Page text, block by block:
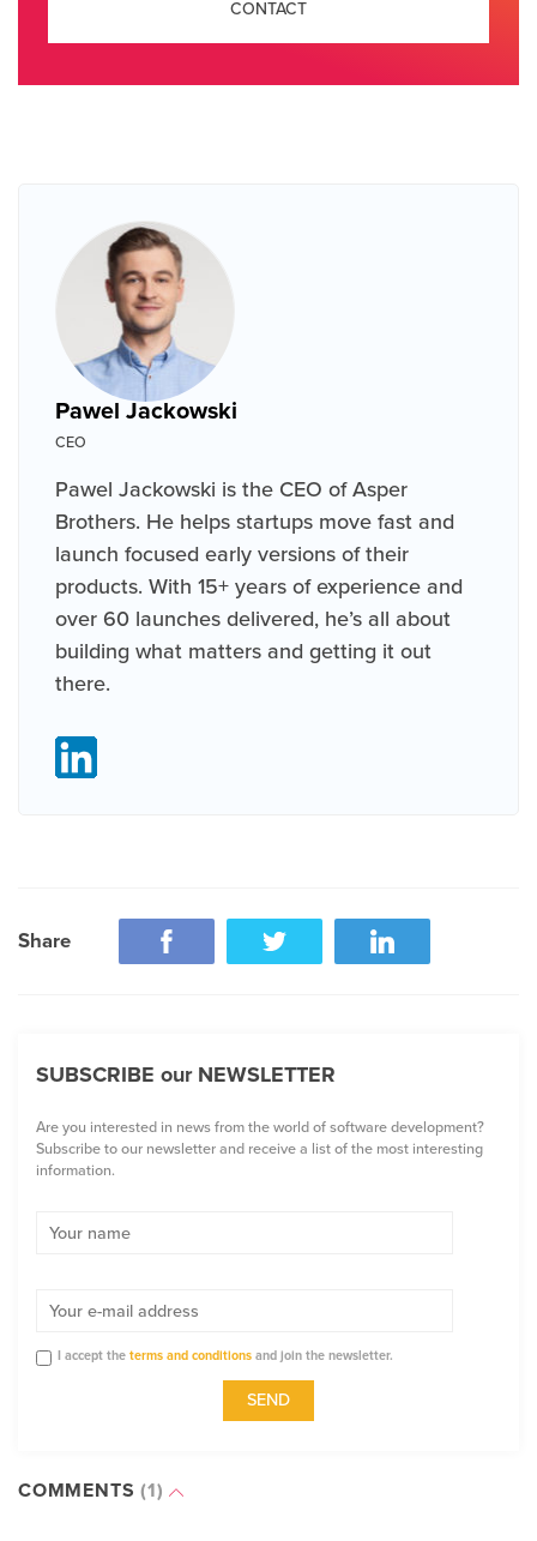
CONTACT
Pawel Jackowski
CEO
Pawel Jackowski is the CEO of Asper
Brothers. He helps startups move fast and
launch focused early versions of their
products. With 15+ years of experience and
over 60 launches delivered, he’s all about
building what matters and getting it out
there.
Share
SUBSCRIBE our NEWSLETTER
Are you interested in news from the world of software development?
Subscribe to our newsletter and receive a list of the most interesting
information.
I accept the terms and conditions and join the newsletter.
COMMENTS (1)